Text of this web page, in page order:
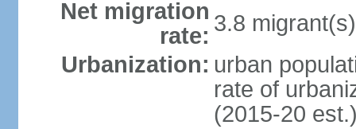
Net migration
rate: 3.8
Urbanization: urban
rate of
(2015-20